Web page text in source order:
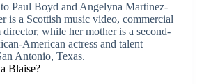
Paul Boyd and Angelyna Martinez-
is a Scottish music video, commercial
while her mother is a second-
American actress and talent
Antonio, Texas.
Blaise?